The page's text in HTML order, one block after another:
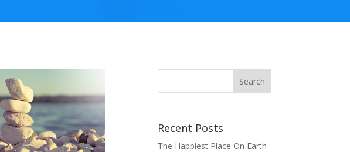
Recent Posts
The Happiest Place On Earth